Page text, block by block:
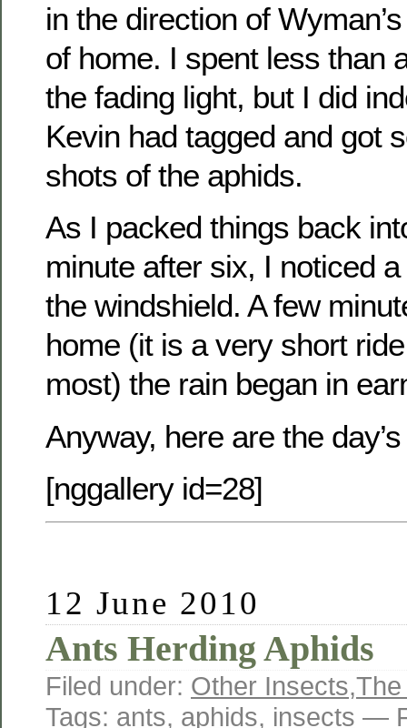
in the direction of
of home. I spent less than
the fading light, but I did
Kevin had tagged and got
shots of the aphids.
As I packed things back
minute after six, I noticed
the windshield. A few
home (it is a very short
most) the rain began in
Anyway, here are the
[nggallery id=28]
12 June 2010
Ants Herding Aphids
Filed under: Other Insects,The
Tags: ants, aphids, insects —